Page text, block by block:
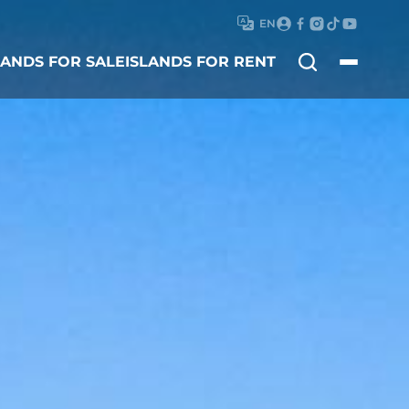
EN
FOR SALEISLANDS FOR RENT
Search
for